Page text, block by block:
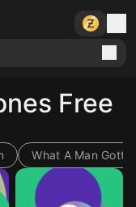
Free
What A Man Gotta